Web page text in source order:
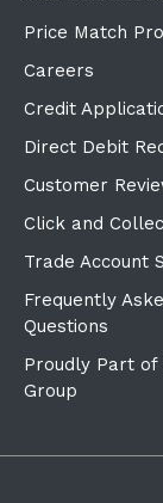
Price Match
Careers
Credit
Direct Debit
Customer
Click and
Trade Account
Frequently
Questions
Proudly Part of
Group